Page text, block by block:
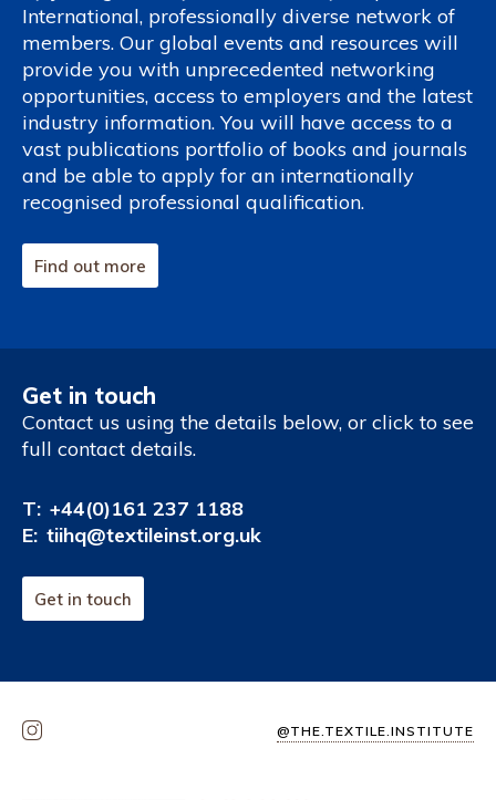
International, professionally diverse network of
members. Our global events and resources will
provide you with unprecedented networking
opportunities, access to employers and the latest
industry information. You will have access to a
vast publications portfolio of books and journals
and be able to apply for an internationally
recognised professional qualification.
Find out more
Get in touch
Contact us using the details below, or click to see
full contact details.
T: +44(0)161 237 1188
E: tiihq@textileinst.org.uk
Get in touch
@THE.TEXTILE.INSTITUTE